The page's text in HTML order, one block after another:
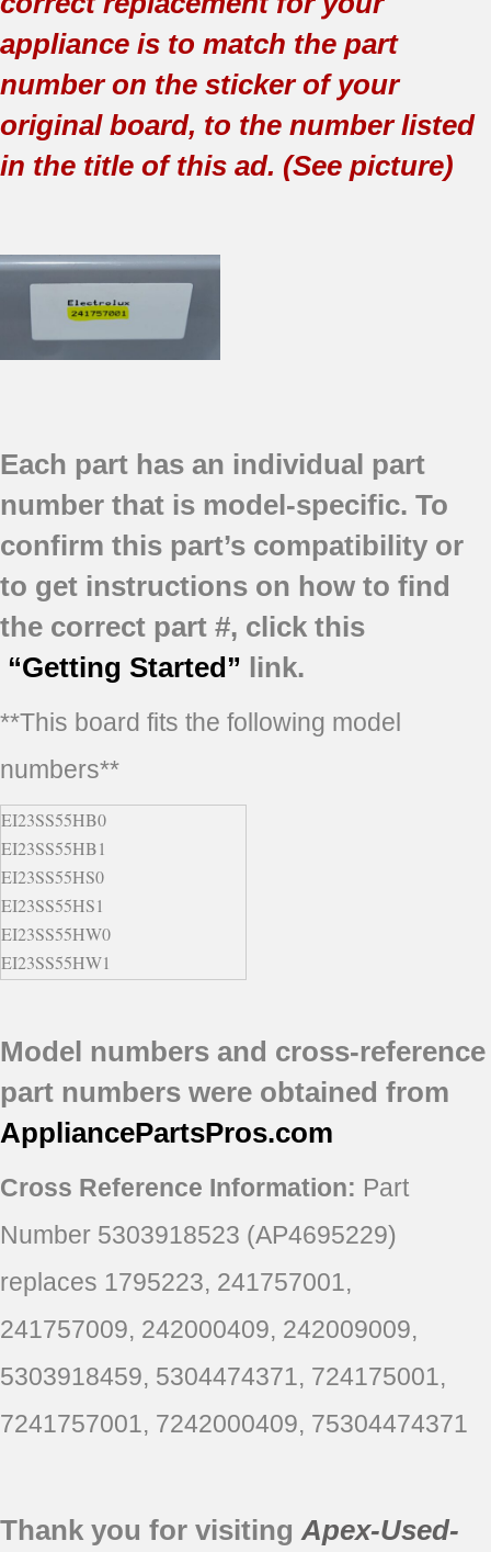
appliance is to match the part
number on the sticker of your
original board, to the number listed
in the title of this ad. (See picture)
Each part has an individual part
number that is model-specific. To
confirm this part’s compatibility or
to get instructions on how to find
the correct part #, click this
“Getting Started” link.
**This board fits the following model
numbers**
EI23SS55HB0
EI23SS55HB1
EI23SS55HS0
EI23SS55HS1
EI23SS55HW0
EI23SS55HW1
EI26SS55GB2
EI26SS55GB4
Model numbers and cross-reference
part numbers were obtained from
AppliancePartsPros.com
Cross Reference Information: Part
Number 5303918523 (AP4695229)
replaces 1795223, 241757001,
241757009, 242000409, 242009009,
5303918459, 5304474371, 724175001,
7241757001, 7242000409, 75304474371
Thank you for visiting Apex-Used-